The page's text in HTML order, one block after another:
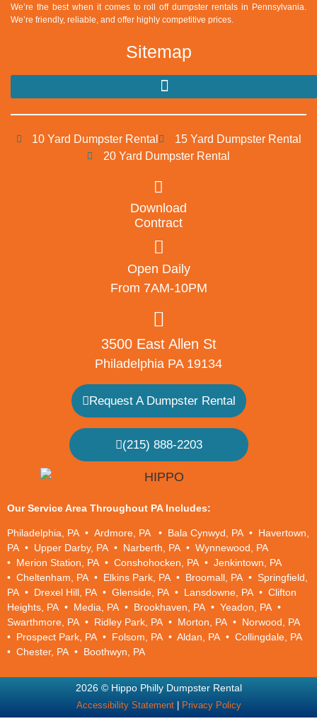
We’re the best when it comes to roll off dumpster rentals in Pennsylvania.
We’re friendly, reliable, and offer highly competitive prices.
Sitemap
10 Yard Dumpster Rental
15 Yard Dumpster Rental
20 Yard Dumpster Rental
Download
Contract
Open Daily
From 7AM-10PM
3500 East Allen St
Philadelphia PA 19134
Request A Dumpster Rental
(215) 888-2203
Our Service Area Throughout PA Includes:
Philadelphia, PA • Ardmore, PA • Bala Cynwyd, PA • Havertown,
PA • Upper Darby, PA • Narberth, PA • Wynnewood, PA
• Merion Station, PA • Conshohocken, PA • Jenkintown, PA
• Cheltenham, PA • Elkins Park, PA • Broomall, PA • Springfield,
PA • Drexel Hill, PA • Glenside, PA • Lansdowne, PA • Clifton
Heights, PA • Media, PA • Brookhaven, PA • Yeadon, PA •
Swarthmore, PA • Ridley Park, PA • Morton, PA • Norwood, PA
• Prospect Park, PA • Folsom, PA • Aldan, PA • Collingdale, PA
• Chester, PA • Boothwyn, PA
2026 © Hippo Philly Dumpster Rental
Accessibility Statement| Privacy Policy